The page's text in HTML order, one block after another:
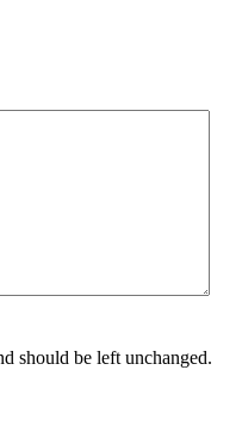
should be left unchanged.